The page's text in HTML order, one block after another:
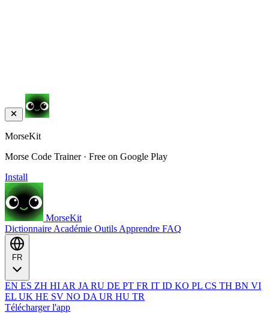
MorseKit
Morse Code Trainer · Free on Google Play
Install
MorseKit
Dictionnaire Académie Outils Apprendre FAQ
EN ES ZH HI AR JA RU DE PT FR IT ID KO PL CS TH BN VI
EL UK HE SV NO DA UR HU TR
Télécharger l'app